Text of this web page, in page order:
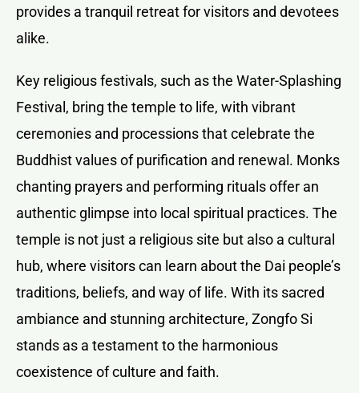
provides a tranquil retreat for visitors and devotees
alike.
Key religious festivals, such as the Water-Splashing
Festival, bring the temple to life, with vibrant
ceremonies and processions that celebrate the
Buddhist values of purification and renewal. Monks
chanting prayers and performing rituals offer an
authentic glimpse into local spiritual practices. The
temple is not just a religious site but also a cultural
hub, where visitors can learn about the Dai people’s
traditions, beliefs, and way of life. With its sacred
ambiance and stunning architecture, Zongfo Si
stands as a testament to the harmonious
coexistence of culture and faith.